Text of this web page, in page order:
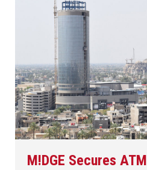
M!DGE Secures ATM